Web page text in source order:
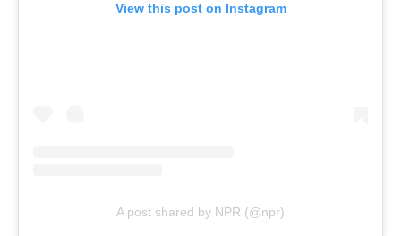
View this post on Instagram
A post shared by NPR (@npr)